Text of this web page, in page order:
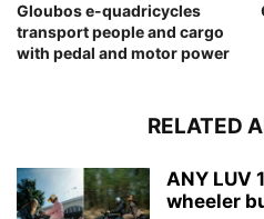
Gloubos e-quadricycles
transport people and cargo
with pedal and motor power
RELATED
ANY LUV
wheeler